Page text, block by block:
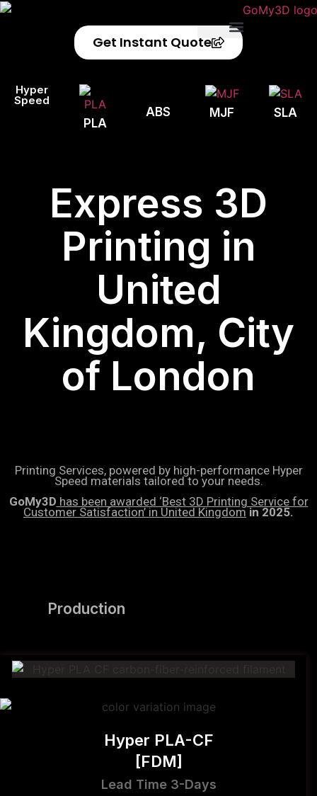
Get Instant Quote
Hyper
Speed
PLA
ABS MJF SLA
Express 3D
Printing in
United
Kingdom, City
of London
Printing Services, powered by high-performance Hyper
Speed materials tailored to your needs.
GoMy3D has been awarded ‘Best 3D Printing Service for
Customer Satisfaction’ in United Kingdom in 2025.
Production
Hyper PLA-CF
[FDM]
Lead Time 3-Days